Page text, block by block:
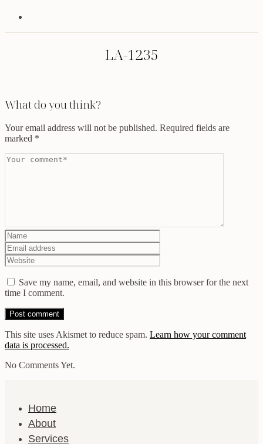
LA-1235
What do you think?
Your email address will not be published. Required fields are
marked *
Save my name, email, and website in this browser for the next
time I comment.
This site uses Akismet to reduce spam. Learn how your comment
data is processed.
No Comments Yet.
Home
About
Services